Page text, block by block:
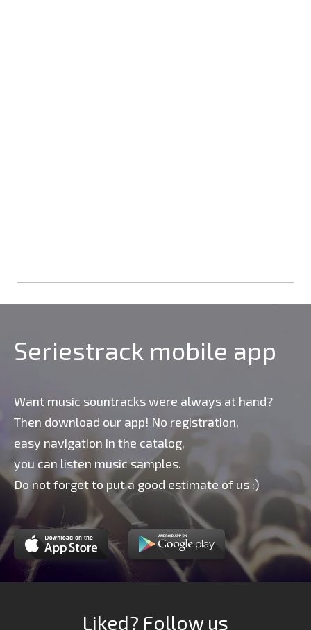
Seriestrack mobile app
Want music sountracks were always at hand?
Then download our app! No registration,
easy navigation in the catalog,
you can listen music samples.
Do not forget to put a good estimate of us :)
Liked? Follow us